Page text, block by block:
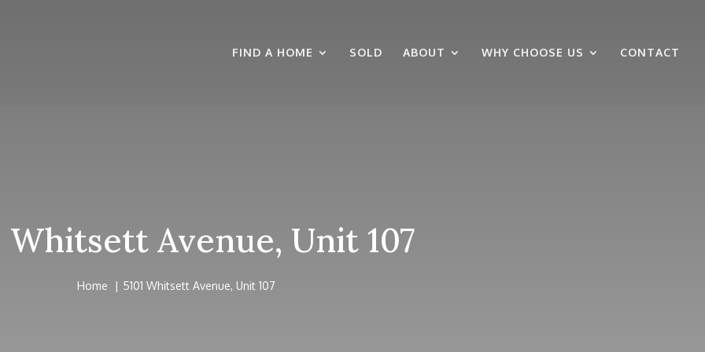
FIND A HOME SOLD ABOUT WHY CHOOSE US CONTACT
Whitsett Avenue, Unit 107
Home 5101 Whitsett Avenue, Unit 107